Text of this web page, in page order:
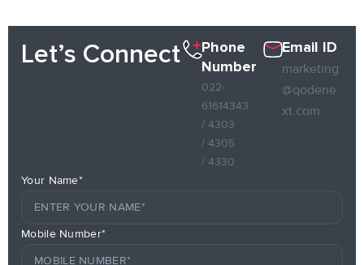
Let’s Connect
Phone
Number
022-
61614343
/ 4303
/ 4305
/ 4330
Email ID
marketing
@qodene
xt.com
Your Name*
Mobile Number*